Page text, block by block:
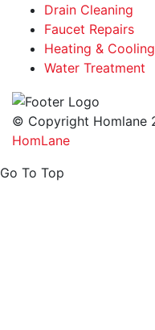
Drain Cleaning
Faucet Repairs
Heating & Cooling
Water Treatment
© Copyright Homlane
HomLane
Go To Top